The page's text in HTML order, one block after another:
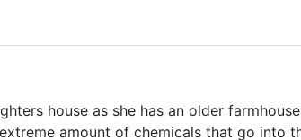
house as she has an older
amount of chemicals that go into